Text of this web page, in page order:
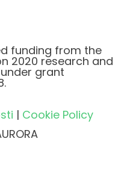
funding from the
2020 research and
grant
| Cookie Policy